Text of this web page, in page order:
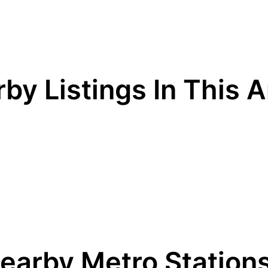
Listings In This
Metro